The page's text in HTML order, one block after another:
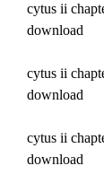
cytus ii
download
cytus ii
download
cytus ii
download